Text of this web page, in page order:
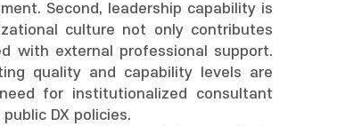
Second, leadership capability is
culture not only contributes
with external professional support.
quality and capability levels are
for institutionalized consultant
DX policies.